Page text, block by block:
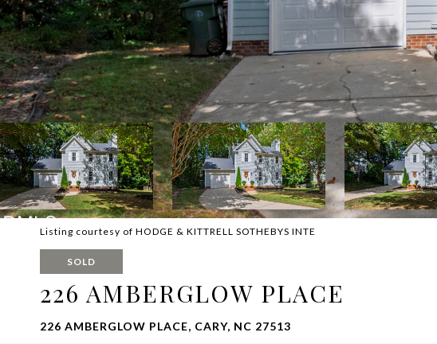
Listing courtesy of HODGE & KITTRELL SOTHEBYS INTE
SOLD
226 AMBERGLOW PLACE
226 AMBERGLOW PLACE, CARY, NC 27513